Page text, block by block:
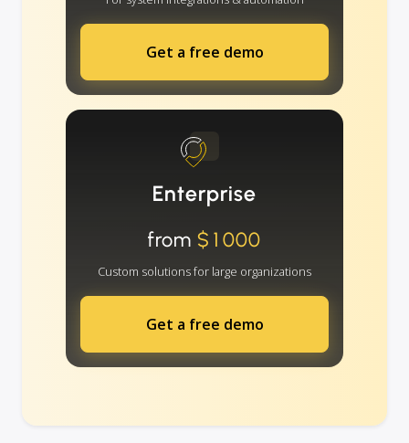
Get a free demo
Enterprise
from $1000
Custom solutions for large organizations
Get a free demo